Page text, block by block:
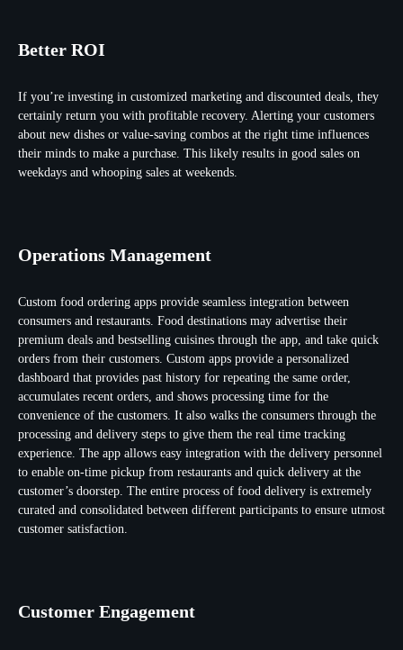
Better ROI
If you’re investing in customized marketing and discounted deals, they
certainly return you with profitable recovery. Alerting your customers
about new dishes or value-saving combos at the right time influences
their minds to make a purchase. This likely results in good sales on
weekdays and whooping sales at weekends.
Operations Management
Custom food ordering apps provide seamless integration between
consumers and restaurants. Food destinations may advertise their
premium deals and bestselling cuisines through the app, and take quick
orders from their customers. Custom apps provide a personalized
dashboard that provides past history for repeating the same order,
accumulates recent orders, and shows processing time for the
convenience of the customers. It also walks the consumers through the
processing and delivery steps to give them the real time tracking
experience. The app allows easy integration with the delivery personnel
to enable on-time pickup from restaurants and quick delivery at the
customer’s doorstep. The entire process of food delivery is extremely
curated and consolidated between different participants to ensure utmost
customer satisfaction.
Customer Engagement